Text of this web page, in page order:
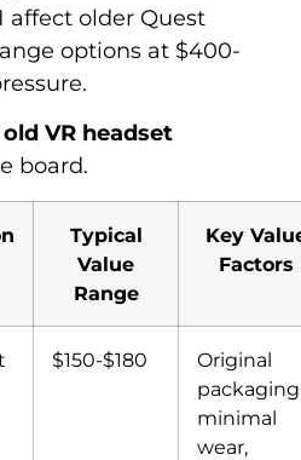
affect older Quest
options at $400-
VR headset
board.
Typical
Value
Range
Key
Factors
$150-$180
Original
minimal
wear,